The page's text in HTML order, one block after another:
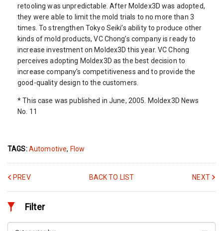
retooling was unpredictable. After Moldex3D was adopted,
they were able to limit the mold trials to no more than 3
times. To strengthen Tokyo Seiki’s ability to produce other
kinds of mold products, VC Chong’s company is ready to
increase investment on Moldex3D this year. VC Chong
perceives adopting Moldex3D as the best decision to
increase company’s competitiveness and to provide the
good-quality design to the customers.
* This case was published in June, 2005. Moldex3D News
No. 11
TAGS:Automotive, Flow
PREV BACK TO LIST NEXT
Filter